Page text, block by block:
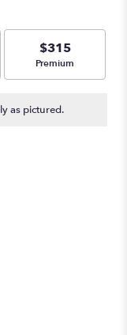
stars
based
5
ratings.
$315
Arrangement size
Premium
as pictured.